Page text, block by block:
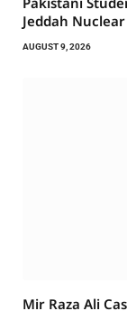
Jeddah
AUGUST 9, 2026
Mir Raza Ali